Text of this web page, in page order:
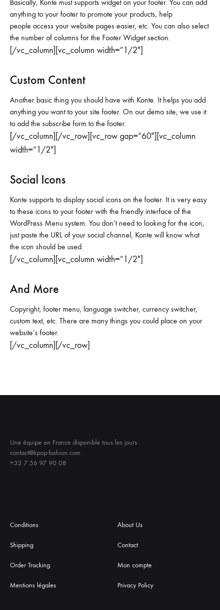
Basically, Konte must supports widget on your footer. You can add
anything to your footer to promote your products, help
people access your website pages easier, etc. You can also select
the number of columns for the Footer Widget section.
[/vc_column][vc_column width=”1/2″]
Custom Content
Another basic thing you should have with Konte. It helps you add
anything you want to your site footer. On our demo site, we use it
to add the subscribe form to the footer.
[/vc_column][/vc_row][vc_row gap=”60″][vc_column
width=”1/2″]
Social Icons
Konte supports to display social icons on the footer. It is very easy
to these icons to your footer with the friendly interface of the
WordPress Menu system. You don’t need to looking for the icon,
just paste the URL of your social channel, Konte will know what
the icon should be used.
[/vc_column][vc_column width=”1/2″]
And More
Copyright, footer menu, language switcher, currency switcher,
custom text, etc. There are many things you could place on your
website’s footer.
[/vc_column][/vc_row]
Une équipe en France disponible tous les jours.
contact@kpop-fashion.com
+33 7 56 97 90 08
Conditions
Shipping
Order Tracking
Mentions légales
About Us
Contact
Mon compte
Privacy Policy